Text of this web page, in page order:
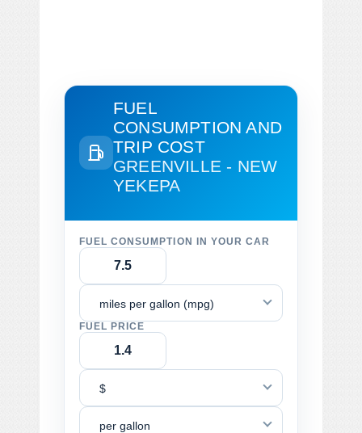
FUEL
CONSUMPTION AND
TRIP COST
GREENVILLE - NEW
YEKEPA
FUEL CONSUMPTION IN YOUR CAR
miles per gallon (mpg)
FUEL PRICE
$
per gallon